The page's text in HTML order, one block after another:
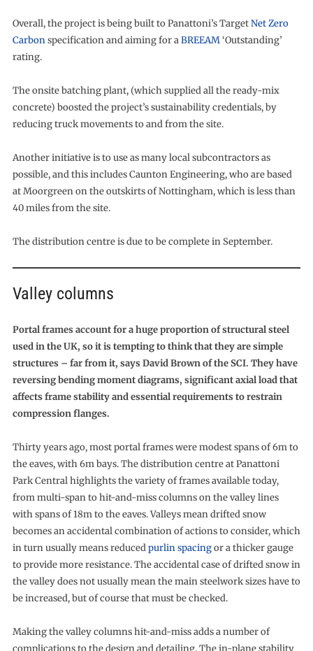
Overall, the project is being built to Panattoni’s TargetNet Zero
Carbonspecification and aiming for aBREEAM‘Outstanding’
rating.
The onsite batching plant, (which supplied all the ready-mix
concrete) boosted the project’s sustainability credentials, by
reducing truck movements to and from the site.
Another initiative is to use as many local subcontractors as
possible, and this includes Caunton Engineering, who are based
at Moorgreen on the outskirts of Nottingham, which is less than
40 miles from the site.
The distribution centre is due to be complete in September.
Valley columns
Portal frames account for a huge proportion of structural steel
used in the UK, so it is tempting to think that they are simple
structures – far from it, says David Brown of the SCI. They have
reversing bending moment diagrams, significant axial load that
affects frame stability and essential requirements to restrain
compression flanges.
Thirty years ago, most portal frames were modest spans of 6m to
the eaves, with 6m bays. The distribution centre at Panattoni
Park Central highlights the variety of frames available today,
from multi-span to hit-and-miss columns on the valley lines
with spans of 18m to the eaves. Valleys mean drifted snow
becomes an accidental combination of actions to consider, which
in turn usually means reducedpurlin spacingor a thicker gauge
to provide more resistance. The accidental case of drifted snow in
the valley does not usually mean the main steelwork sizes have to
be increased, but of course that must be checked.
Making the valley columns hit-and-miss adds a number of
complications to the design and detailing. The in-plane stability